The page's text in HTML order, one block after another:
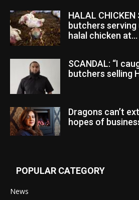
HALAL CHICKEN
butchers
halal chicken at...
SCANDAL: “I
butchers selling
Dragons can’t
hopes of
POPULAR CATEGORY
News